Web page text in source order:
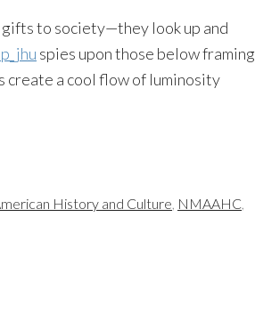
to society—they look up and
spies upon those below framing
create a cool flow of luminosity
History and Culture, NMAAHC,